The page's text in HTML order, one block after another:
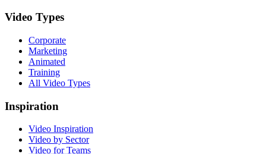
Video Types
Corporate
Marketing
Animated
Training
All Video Types
Inspiration
Video Inspiration
Video by Sector
Video for Teams